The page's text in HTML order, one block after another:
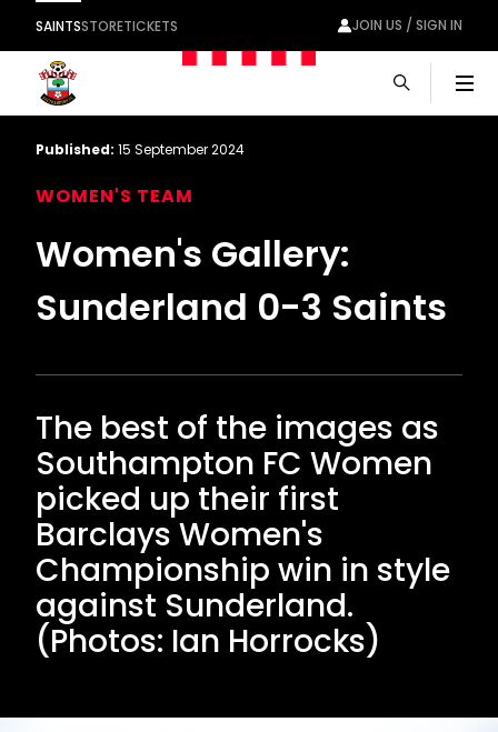
SAINTSSTORETICKETS JOIN US / SIGN IN
Published: 15 September 2024
WOMEN'S TEAM
Women's Gallery:
Sunderland 0-3 Saints
The best of the images as
Southampton FC Women
picked up their first
Barclays Women's
Championship win in style
against Sunderland.
(Photos: Ian Horrocks)